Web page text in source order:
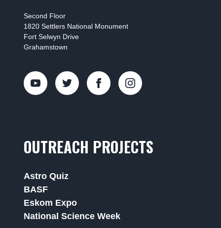
Second Floor
1820 Settlers National Monument
Fort Selwyn Drive
Grahamstown
OUTREACH PROJECTS
Astro Quiz
BASF
Eskom Expo
National Science Week